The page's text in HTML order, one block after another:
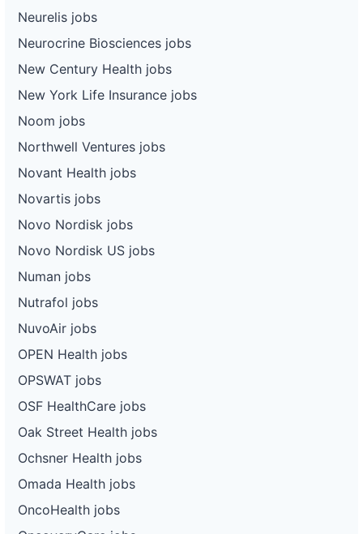
Neurelis jobs
Neurocrine Biosciences jobs
New Century Health jobs
New York Life Insurance jobs
Noom jobs
Northwell Ventures jobs
Novant Health jobs
Novartis jobs
Novo Nordisk jobs
Novo Nordisk US jobs
Numan jobs
Nutrafol jobs
NuvoAir jobs
OPEN Health jobs
OPSWAT jobs
OSF HealthCare jobs
Oak Street Health jobs
Ochsner Health jobs
Omada Health jobs
OncoHealth jobs